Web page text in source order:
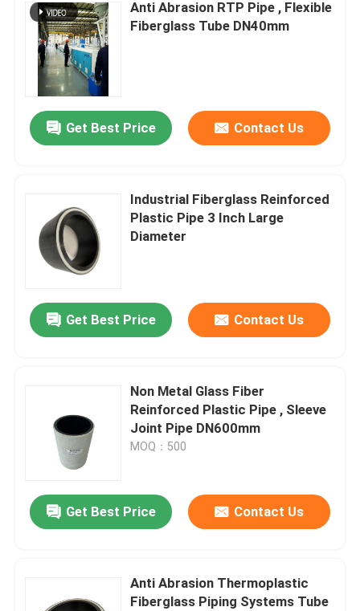
Anti Abrasion RTP Pipe , Flexible
Fiberglass Tube DN40mm
Get Best Price Contact Us
Industrial Fiberglass Reinforced
Plastic Pipe 3 Inch Large
Diameter
Get Best Price Contact Us
Non Metal Glass Fiber
Reinforced Plastic Pipe , Sleeve
Joint Pipe DN600mm
MOQ：500
Get Best Price Contact Us
Anti Abrasion Thermoplastic
Fiberglass Piping Systems Tube